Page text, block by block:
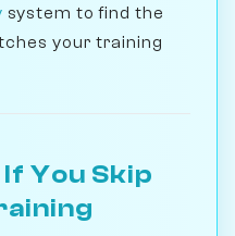
system to find the
your training
You Skip